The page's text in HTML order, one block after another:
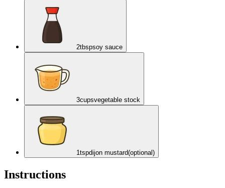
2tbspsoy sauce
3cupsvegetable stock
1tspdijon mustard(optional)
Instructions